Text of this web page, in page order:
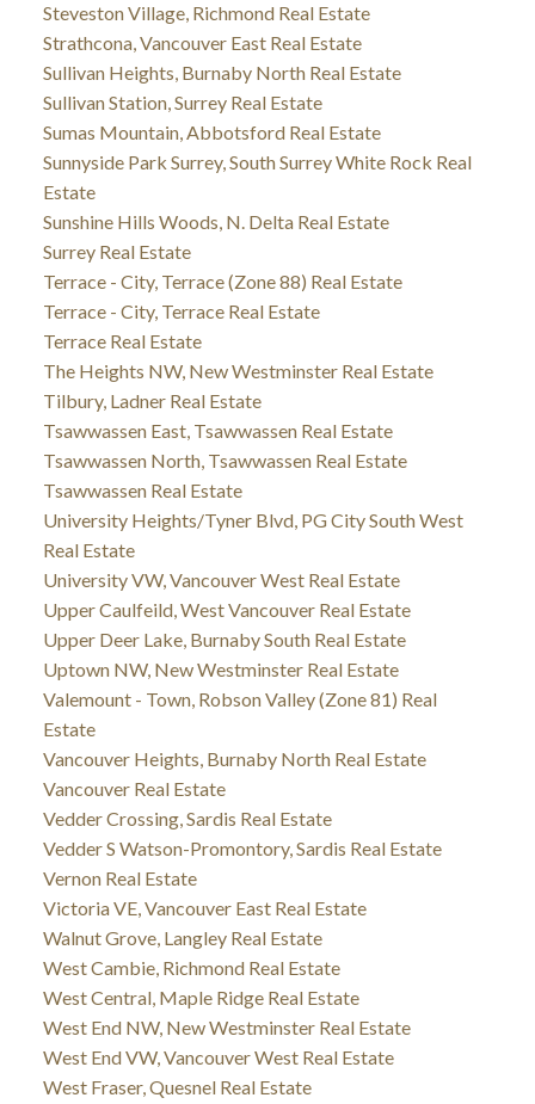
Steveston Village, Richmond Real Estate
Strathcona, Vancouver East Real Estate
Sullivan Heights, Burnaby North Real Estate
Sullivan Station, Surrey Real Estate
Sumas Mountain, Abbotsford Real Estate
Sunnyside Park Surrey, South Surrey White Rock Real
Estate
Sunshine Hills Woods, N. Delta Real Estate
Surrey Real Estate
Terrace - City, Terrace (Zone 88) Real Estate
Terrace - City, Terrace Real Estate
Terrace Real Estate
The Heights NW, New Westminster Real Estate
Tilbury, Ladner Real Estate
Tsawwassen East, Tsawwassen Real Estate
Tsawwassen North, Tsawwassen Real Estate
Tsawwassen Real Estate
University Heights/Tyner Blvd, PG City South West
Real Estate
University VW, Vancouver West Real Estate
Upper Caulfeild, West Vancouver Real Estate
Upper Deer Lake, Burnaby South Real Estate
Uptown NW, New Westminster Real Estate
Valemount - Town, Robson Valley (Zone 81) Real
Estate
Vancouver Heights, Burnaby North Real Estate
Vancouver Real Estate
Vedder Crossing, Sardis Real Estate
Vedder S Watson-Promontory, Sardis Real Estate
Vernon Real Estate
Victoria VE, Vancouver East Real Estate
Walnut Grove, Langley Real Estate
West Cambie, Richmond Real Estate
West Central, Maple Ridge Real Estate
West End NW, New Westminster Real Estate
West End VW, Vancouver West Real Estate
West Fraser, Quesnel Real Estate